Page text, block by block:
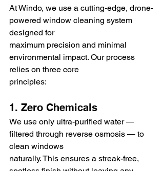
At Windo, we use a cutting-edge, drone-
powered window cleaning system
designed for
maximum precision and minimal
environmental impact. Our process
relies on three core
principles:
1. Zero Chemicals
We use only ultra-purified water —
filtered through reverse osmosis — to
clean windows
naturally. This ensures a streak-free,